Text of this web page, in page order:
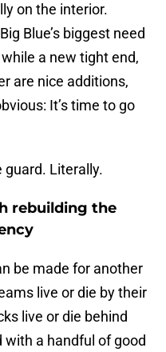
on the interior.
Blue’s biggest need
a new tight end,
are nice additions,
It’s time to go
guard. Literally.
rebuilding the
be made for another
live or die by their
live or die behind
a handful of good